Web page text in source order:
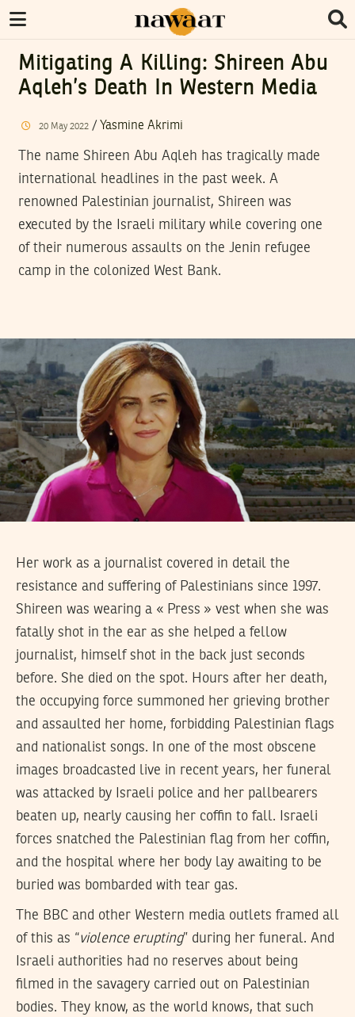
Mitigating A Killing: Shireen Abu
Aqleh’s Death In Western Media
20 May 2022/ Yasmine Akrimi
The name Shireen Abu Aqleh has tragically made
international headlines in the past week. A
renowned Palestinian journalist, Shireen was
executed by the Israeli military while covering one
of their numerous assaults on the Jenin refugee
camp in the colonized West Bank.
Her work as a journalist covered in detail the
resistance and suffering of Palestinians since 1997.
Shireen was wearing a « Press » vest when she was
fatally shot in the ear as she helped a fellow
journalist, himself shot in the back just seconds
before. She died on the spot. Hours after her death,
the occupying force summoned her grieving brother
and assaulted her home, forbidding Palestinian flags
and nationalist songs. In one of the most obscene
images broadcasted live in recent years, her funeral
was attacked by Israeli police and her pallbearers
beaten up, nearly causing her coffin to fall. Israeli
forces snatched the Palestinian flag from her coffin,
and the hospital where her body lay awaiting to be
buried was bombarded with tear gas.
The BBC and other Western media outlets framed all
of this as “violence erupting” during her funeral. And
Israeli authorities had no reserves about being
filmed in the savagery carried out on Palestinian
bodies. They know, as the world knows, that such